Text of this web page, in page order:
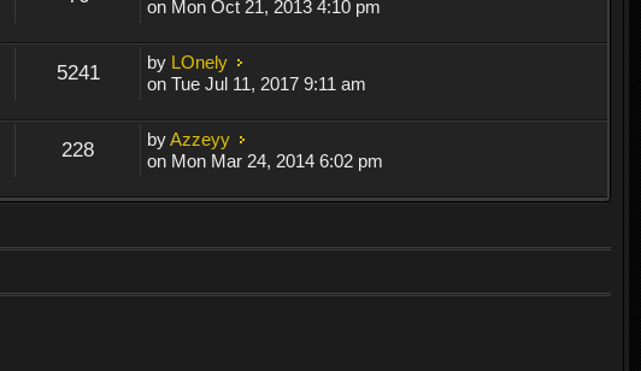
on Mon Oct 21, 2013 4:10 pm
5241 by LOnely
on Tue Jul 11, 2017 9:11 am
228 byAzzeyy
on Mon Mar 24, 2014 6:02 pm